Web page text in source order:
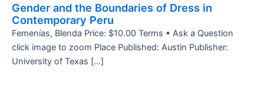
Gender and the Boundaries of Dress in
Contemporary Peru
Femenías, Blenda Price: $10.00 Terms • Ask a Question
click image to zoom Place Published: Austin Publisher:
University of Texas […]